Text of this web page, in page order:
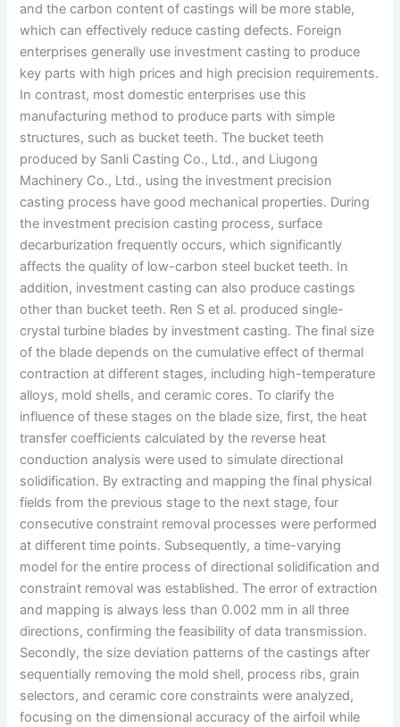
and the carbon content of castings will be more stable,
which can effectively reduce casting defects. Foreign
enterprises generally use investment casting to produce
key parts with high prices and high precision requirements.
In contrast, most domestic enterprises use this
manufacturing method to produce parts with simple
structures, such as bucket teeth. The bucket teeth
produced by Sanli Casting Co., Ltd., and Liugong
Machinery Co., Ltd., using the investment precision
casting process have good mechanical properties. During
the investment precision casting process, surface
decarburization frequently occurs, which significantly
affects the quality of low-carbon steel bucket teeth. In
addition, investment casting can also produce castings
other than bucket teeth. Ren S et al. produced single-
crystal turbine blades by investment casting. The final size
of the blade depends on the cumulative effect of thermal
contraction at different stages, including high-temperature
alloys, mold shells, and ceramic cores. To clarify the
influence of these stages on the blade size, first, the heat
transfer coefficients calculated by the reverse heat
conduction analysis were used to simulate directional
solidification. By extracting and mapping the final physical
fields from the previous stage to the next stage, four
consecutive constraint removal processes were performed
at different time points. Subsequently, a time-varying
model for the entire process of directional solidification and
constraint removal was established. The error of extraction
and mapping is always less than 0.002 mm in all three
directions, confirming the feasibility of data transmission.
Secondly, the size deviation patterns of the castings after
sequentially removing the mold shell, process ribs, grain
selectors, and ceramic core constraints were analyzed,
focusing on the dimensional accuracy of the airfoil while